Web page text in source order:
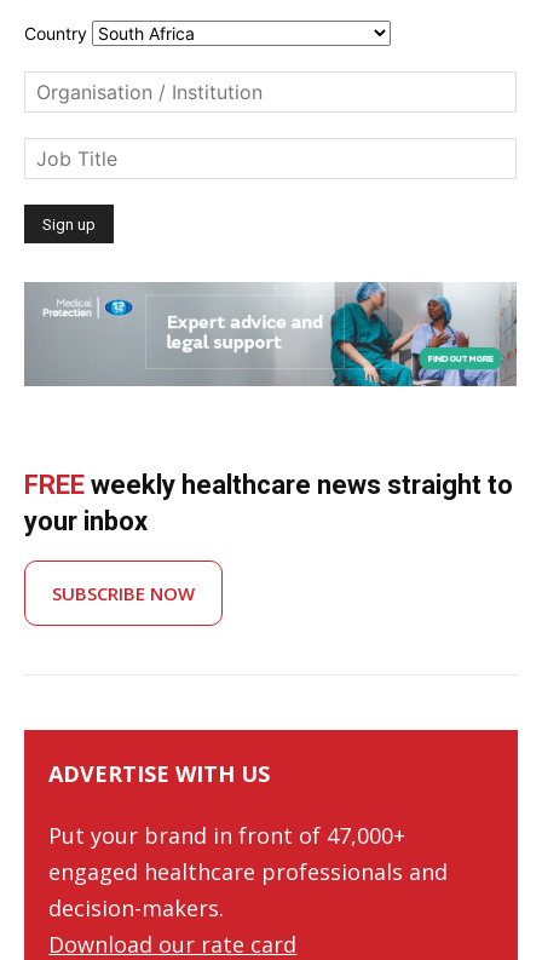
Country
FREE weekly healthcare news straight to
your inbox
SUBSCRIBE NOW
ADVERTISE WITH US
Put your brand in front of 47,000+
engaged healthcare professionals and
decision-makers.
Download our rate card